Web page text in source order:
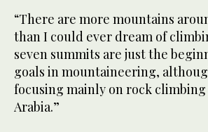
“There are more mountains
than I could ever dream of
seven summits are just the
goals in mountaineering,
focusing mainly on rock climbing
Arabia.”